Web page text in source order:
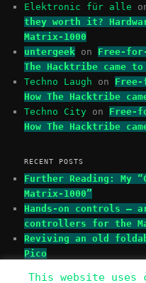
Elektronic für alle
they worth it?
Matrix-1000
untergeek on Free-
The Hacktribe came to
Techno Laugh on
How The Hacktribe
Techno City on Free-
How The Hacktribe
RECENT POSTS
Further Reading: My
Matrix-1000”
Hands-on controls –
controllers for the
Reviving an old
Pico
This website uses